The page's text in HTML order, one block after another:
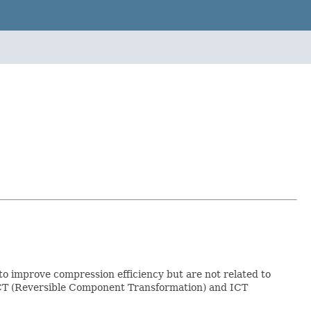
improve compression efficiency but are not related to
(Reversible Component Transformation) and ICT